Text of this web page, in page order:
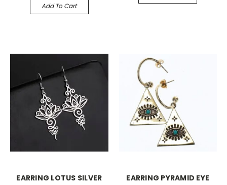
Add To Cart
EARRING LOTUS SILVER EARRING PYRAMID EYE